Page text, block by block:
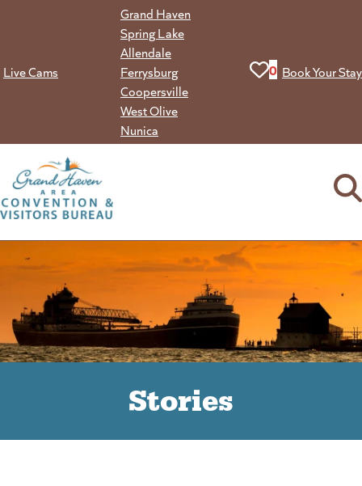
Live Cams
Grand Haven
Spring Lake
Allendale
Ferrysburg
Coopersville
West Olive
Nunica
View your
0 Book Your Stay
Stories